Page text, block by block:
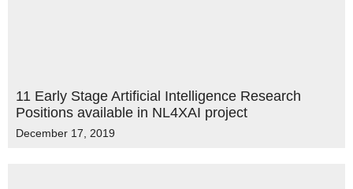
11 Early Stage Artificial Intelligence Research
Positions available in NL4XAI project
December 17, 2019